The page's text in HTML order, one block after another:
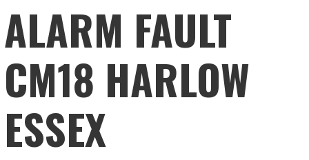
ALARM FAULT
CM18 HARLOW
ESSEX